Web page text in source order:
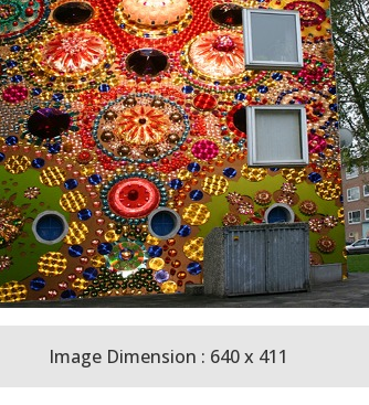
Image Dimension : 640 x 411